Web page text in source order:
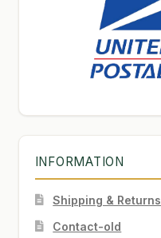
INFORMATION
Shipping & Returns
Contact-old